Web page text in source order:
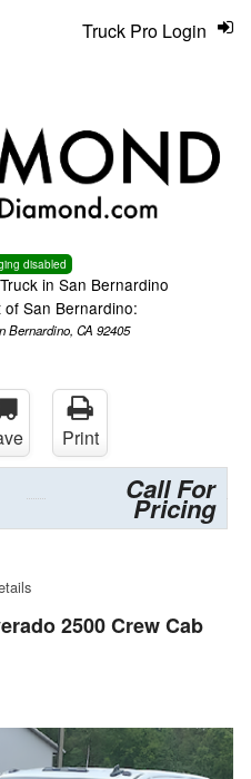
disabled
in San Bernardino
San Bernardino:
Bernardino, CA 92405
Truck Pro Login
Print
Call For
Pricing
2500 Crew Cab